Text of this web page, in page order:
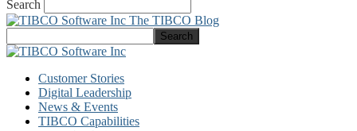
Search
The TIBCO Blog
Customer Stories
Digital Leadership
News & Events
TIBCO Capabilities